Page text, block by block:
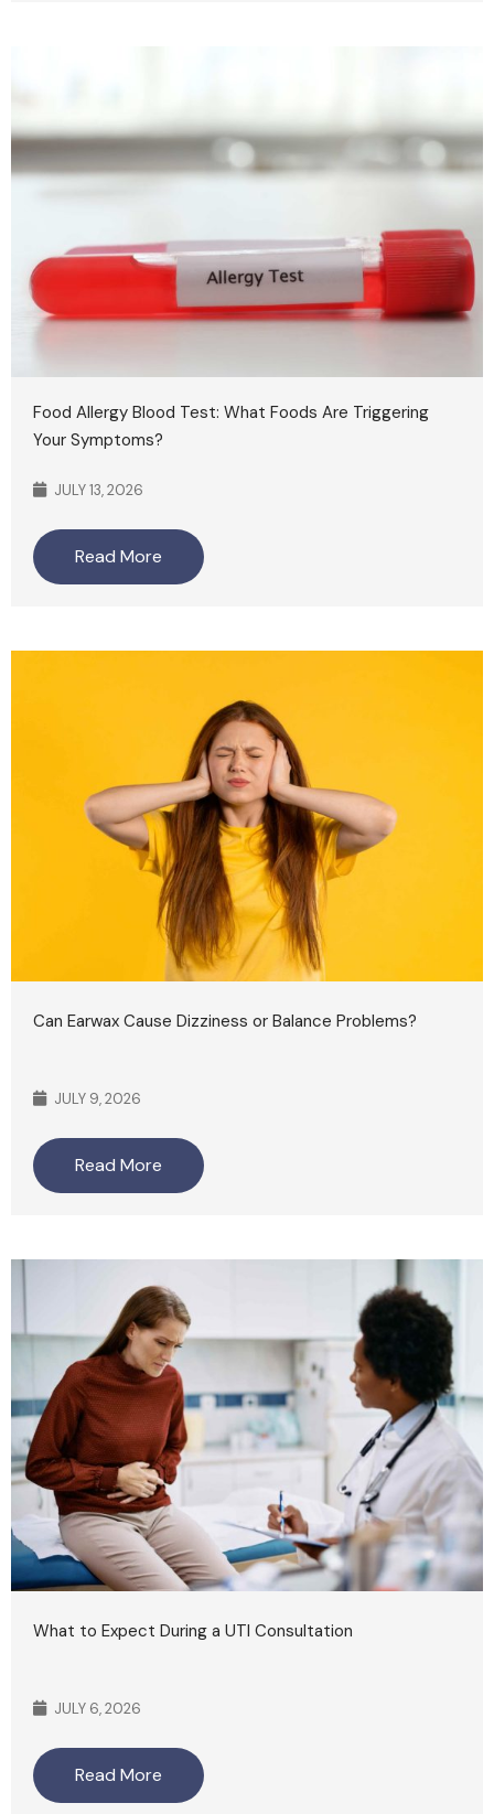
Food Allergy Blood Test: What Foods Are Triggering
Your Symptoms?
JULY 13, 2026
Read More
Can Earwax Cause Dizziness or Balance Problems?
JULY 9, 2026
Read More
What to Expect During a UTI Consultation
JULY 6, 2026
Read More